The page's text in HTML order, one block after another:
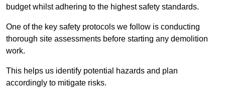
budget whilst adhering to the highest safety standards.
One of the key safety protocols we follow is conducting
thorough site assessments before starting any demolition
work.
This helps us identify potential hazards and plan
accordingly to mitigate risks.